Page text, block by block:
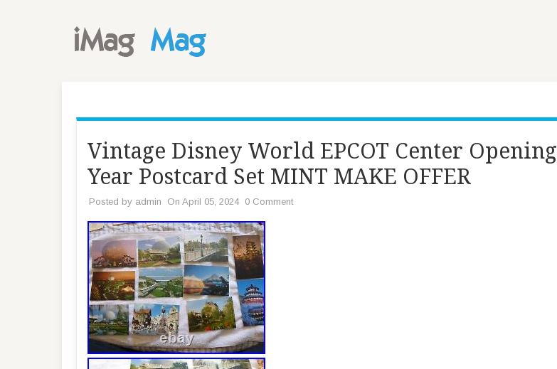
Vintage Disney World EPCOT Center Opening
Year Postcard Set MINT MAKE OFFER
Posted by admin On April 05, 2024 0 Comment